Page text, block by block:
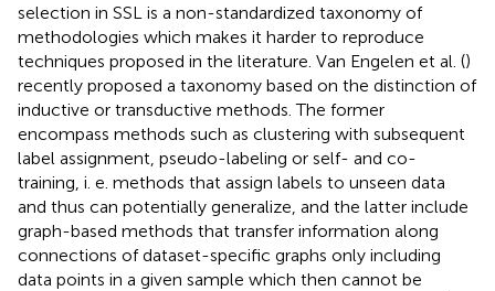
selection in SSL is a non-standardized taxonomy of
methodologies which makes it harder to reproduce
techniques proposed in the literature. Van Engelen et al. ()
recently proposed a taxonomy based on the distinction of
inductive or transductive methods. The former
encompass methods such as clustering with subsequent
label assignment, pseudo-labeling or self- and co-
training, i. e. methods that assign labels to unseen data
and thus can potentially generalize, and the latter include
graph-based methods that transfer information along
connections of dataset-specific graphs only including
data points in a given sample which then cannot be